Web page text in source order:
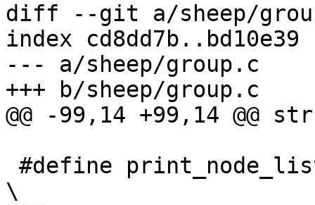
diff --git a/sheep/
index cd8dd7b..bd10e39
--- a/sheep/group.c
+++ b/sheep/group.c
@@ -99,14 +99,14 @@
\